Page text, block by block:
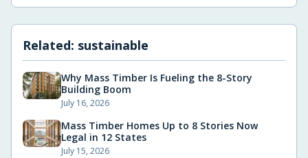
Related: sustainable
Why Mass Timber Is Fueling the 8-Story
Building Boom
July 16, 2026
Mass Timber Homes Up to 8 Stories Now
Legal in 12 States
July 15, 2026